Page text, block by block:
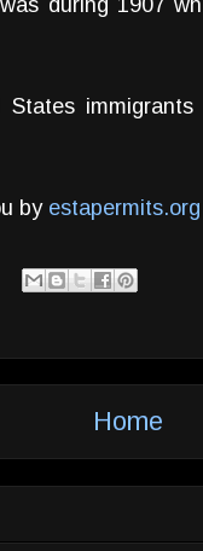
by estapermits.org
Home